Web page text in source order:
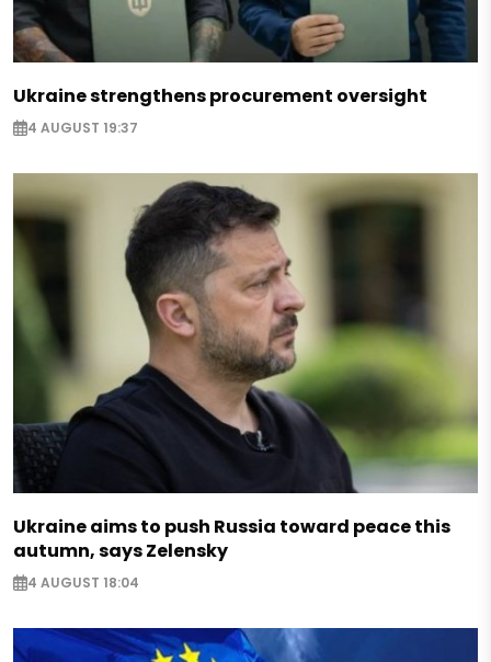
Ukraine strengthens procurement oversight
4 AUGUST 19:37
Ukraine aims to push Russia toward peace this
autumn, says Zelensky
4 AUGUST 18:04